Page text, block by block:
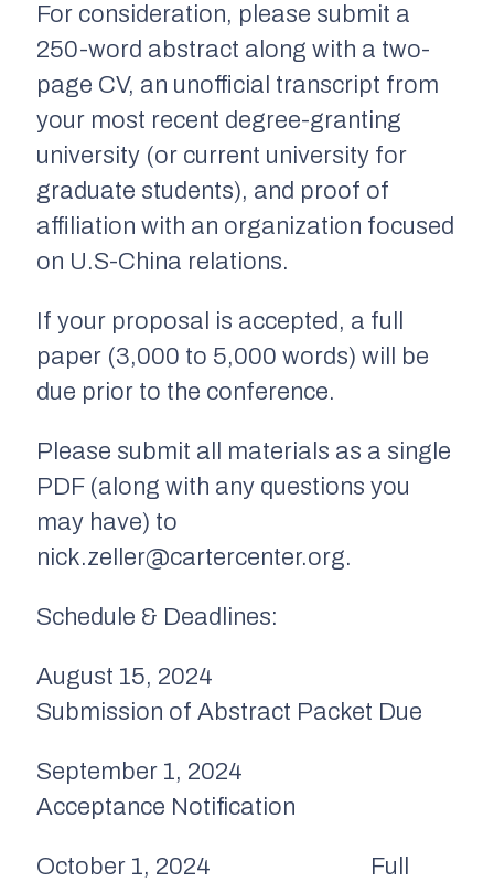
For consideration, please submit a
250-word abstract along with a two-
page CV, an unofficial transcript from
your most recent degree-granting
university (or current university for
graduate students), and proof of
affiliation with an organization focused
on U.S-China relations.
If your proposal is accepted, a full
paper (3,000 to 5,000 words) will be
due prior to the conference.
Please submit all materials as a single
PDF (along with any questions you
may have) to
nick.zeller@cartercenter.org.
Schedule & Deadlines:
August 15, 2024
Submission of Abstract Packet Due
September 1, 2024
Acceptance Notification
October 1, 2024 Full